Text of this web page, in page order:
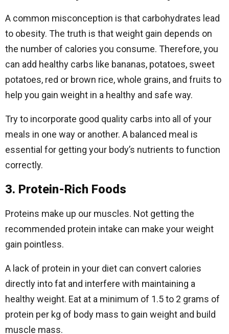
A common misconception is that carbohydrates lead
to obesity. The truth is that weight gain depends on
the number of calories you consume. Therefore, you
can add healthy carbs like bananas, potatoes, sweet
potatoes, red or brown rice, whole grains, and fruits to
help you gain weight in a healthy and safe way.
Try to incorporate good quality carbs into all of your
meals in one way or another. A balanced meal is
essential for getting your body’s nutrients to function
correctly.
3. Protein-Rich Foods
Proteins make up our muscles. Not getting the
recommended protein intake can make your weight
gain pointless.
A lack of protein in your diet can convert calories
directly into fat and interfere with maintaining a
healthy weight. Eat at a minimum of 1.5 to 2 grams of
protein per kg of body mass to gain weight and build
muscle mass.